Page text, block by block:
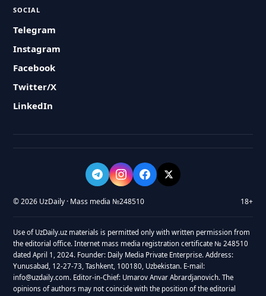
SOCIAL
Telegram
Instagram
Facebook
Twitter/X
LinkedIn
© 2026 UzDaily · Mass media №248510 18+
Use of UzDaily.uz materials is permitted only with written permission from
the editorial office. Internet mass media registration certificate № 248510
dated April 1, 2024. Founder: Daily Media Private Enterprise. Address:
Yunusabad, 12-27-73, Tashkent, 100180, Uzbekistan. E-mail:
info@uzdaily.com. Editor-in-Chief: Umarov Anvar Abrardjanovich. The
opinions of authors may not coincide with the position of the editorial